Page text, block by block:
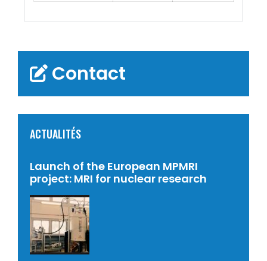
Contact
ACTUALITÉS
Launch of the European MPMRI
project: MRI for nuclear research